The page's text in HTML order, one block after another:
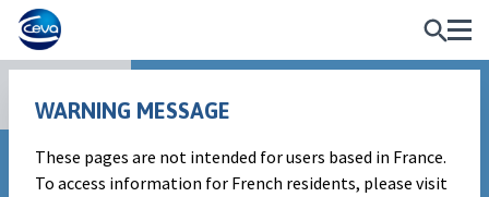
WARNING MESSAGE
These pages are not intended for users based in France.
To access information for French residents, please visit